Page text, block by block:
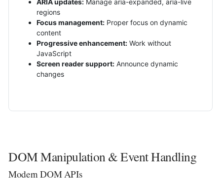
ARIA updates:Manage aria-expanded, aria-live
regions
Focus management:Proper focus on dynamic
content
Progressive enhancement:Work without
JavaScript
Screen reader support:Announce dynamic
changes
DOM Manipulation & Event Handling
Modern DOM APIs